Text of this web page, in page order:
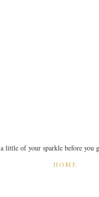
little of your sparkle before you
HOME